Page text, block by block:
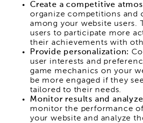
Create a competitive
organize competitions and
among your website users.
users to participate more
their achievements with
Provide personalization:
user interests and
game mechanics on your
be more engaged if they
tailored to their needs.
Monitor results and
monitor the performance
your website and analyze